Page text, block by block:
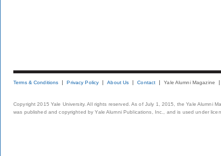
Terms & Conditions Privacy Policy About Us Contact Yale Alumni Magazine
Copyright 2015 Yale University. All rights reserved. As of July 1, 2015, the Yale Alumni
was published and copyrighted by Yale Alumni Publications, Inc., and is used under